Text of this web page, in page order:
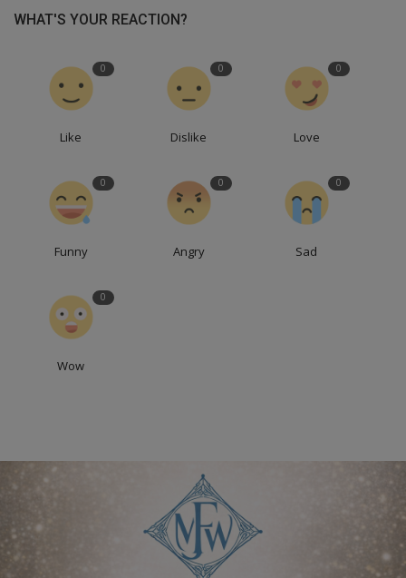
WHAT'S YOUR REACTION?
0
Like
0
Dislike
0
Love
0
Funny
0
Angry
0
Sad
0
Wow